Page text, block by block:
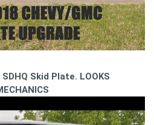
Skid Plate. LOOKS